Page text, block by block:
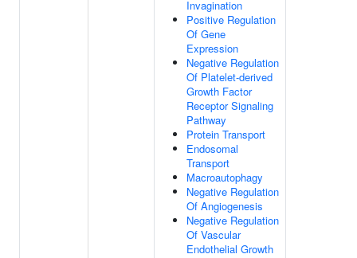
Invagination
Positive Regulation
Of Gene
Expression
Negative Regulation
Of Platelet-derived
Growth Factor
Receptor Signaling
Pathway
Protein Transport
Endosomal
Transport
Macroautophagy
Negative Regulation
Of Angiogenesis
Negative Regulation
Of Vascular
Endothelial Growth